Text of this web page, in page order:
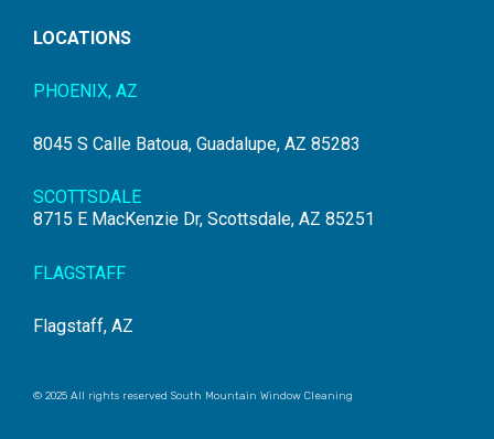
LOCATIONS
PHOENIX, AZ
8045 S Calle Batoua, Guadalupe, AZ 85283
SCOTTSDALE
8715 E MacKenzie Dr, Scottsdale, AZ 85251
FLAGSTAFF
Flagstaff, AZ
© 2025 All rights reserved South Mountain Window Cleaning